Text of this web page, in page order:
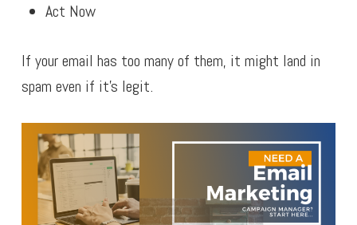
Act Now
If your email has too many of them, it might land in
spam even if it’s legit.